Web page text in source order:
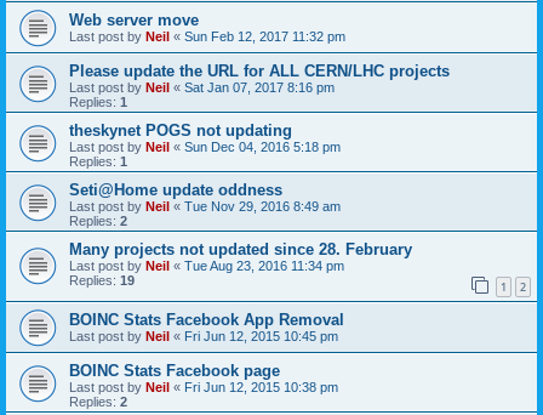
Web server move
Last post by Neil « Sun Feb 12, 2017 11:32 pm
Please update the URL for ALL CERN/LHC projects
Last post by Neil « Sat Jan 07, 2017 8:16 pm
Replies: 1
theskynet POGS not updating
Last post by Neil « Sun Dec 04, 2016 5:18 pm
Replies: 1
Seti@Home update oddness
Last post by Neil « Tue Nov 29, 2016 8:49 am
Replies: 2
Many projects not updated since 28. February
Last post by Neil « Tue Aug 23, 2016 11:34 pm
Replies: 19 1 2
BOINC Stats Facebook App Removal
Last post by Neil « Fri Jun 12, 2015 10:45 pm
BOINC Stats Facebook page
Last post by Neil « Fri Jun 12, 2015 10:38 pm
Replies: 2